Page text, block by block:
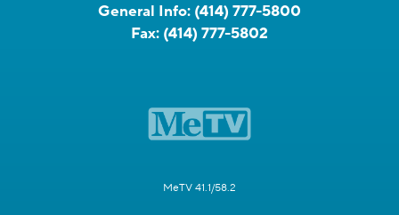
General Info: (414) 777-5800
Fax: (414) 777-5802
MeTV 41.1/58.2